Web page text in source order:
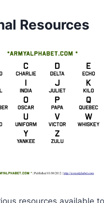
Resources
resources available